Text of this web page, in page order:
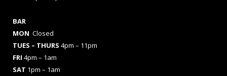
BAR
MON Closed
TUES – THURS 4pm – 11pm
FRI 4pm – 1am
SAT 1pm – 1am